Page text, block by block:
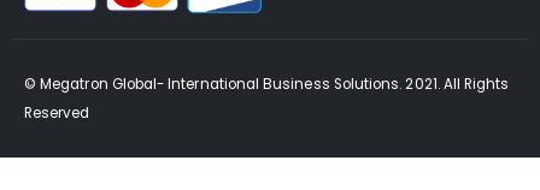
© Megatron Global- International Business Solutions. 2021. All Rights
Reserved